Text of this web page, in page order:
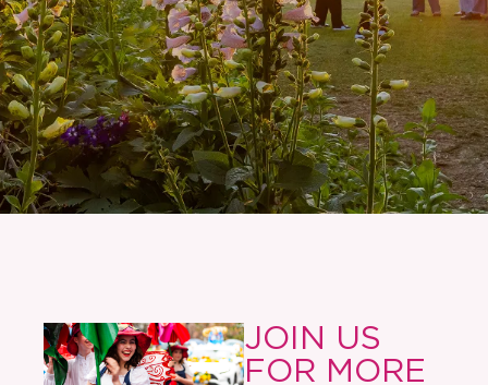
JOIN US
FOR MORE